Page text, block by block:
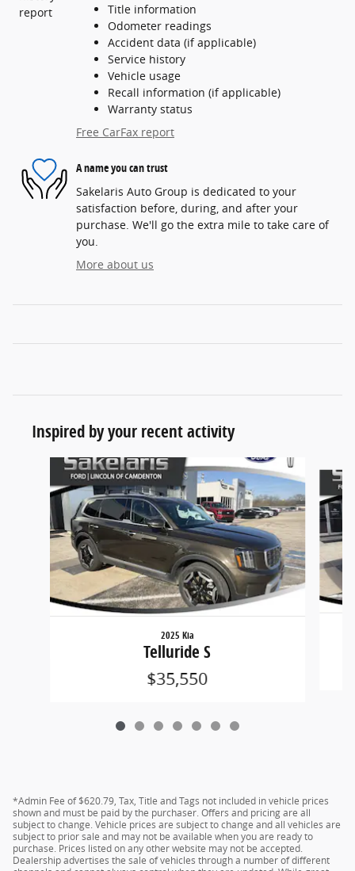
Title information
Odometer readings
Accident data (if applicable)
Service history
Vehicle usage
Recall information (if applicable)
Warranty status
Free CarFax report
A name you can trust
Sakelaris Auto Group is dedicated to your
satisfaction before, during, and after your
purchase. We'll go the extra mile to take care of
you.
More about us
Inspired by your recent activity
Slide 1 of 7
2025 Kia
Telluride S
$35,550
*Admin Fee of $620.79, Tax, Title and Tags not included in vehicle prices
shown and must be paid by the purchaser. Offers and pricing are all
subject to change. Vehicle prices are subject to change and all vehicles are
subject to prior sale and may not be available when you are ready to
purchase. Prices listed on any other website may not be accepted.
Dealership advertises the sale of vehicles through a number of different